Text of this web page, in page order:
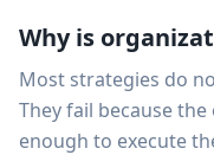
Why is
Most strategies do
They fail because
enough to execute